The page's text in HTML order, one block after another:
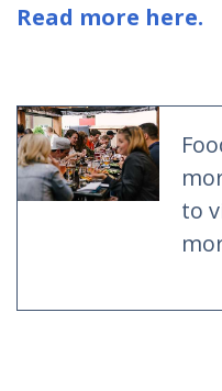
Read more here.
to